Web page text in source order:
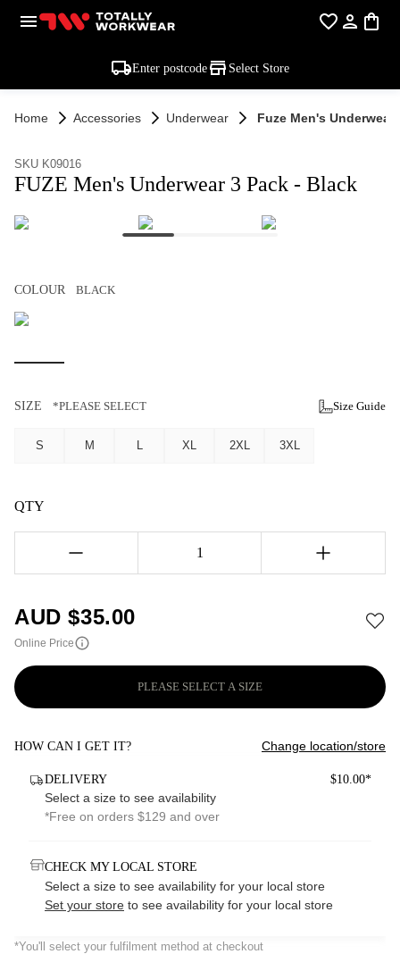
Enter postcode Select Store
Home Accessories Underwear Fuze Men's Underwear
SKU K09016
FUZE Men's Underwear 3 Pack - Black
COLOUR BLACK
SIZE *PLEASE SELECT Size Guide
S M L XL 2XL 3XL
QTY
1
AUD $35.00
Online Price
PLEASE SELECT A SIZE
HOW CAN I GET IT? Change location/store
DELIVERY $10.00*
Select a size to see availability
*Free on orders $129 and over
CHECK MY LOCAL STORE
Select a size to see availability for your local store
Set your store to see availability for your local store
*You'll select your fulfilment method at checkout